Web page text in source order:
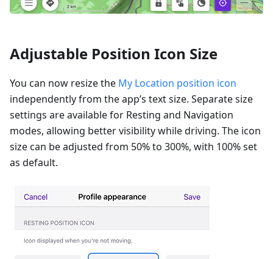
Adjustable Position Icon Size
You can now resize the My Location position icon
independently from the app’s text size. Separate size
settings are available for Resting and Navigation
modes, allowing better visibility while driving. The icon
size can be adjusted from 50% to 300%, with 100% set
as default.